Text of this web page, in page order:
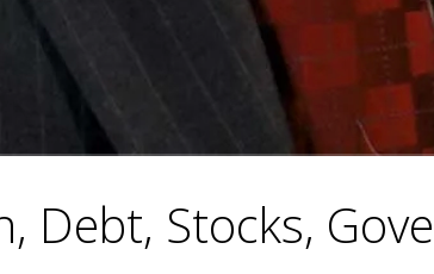
Debt, Stocks,